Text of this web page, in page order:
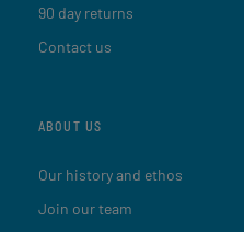
90 day returns
Contact us
ABOUT US
Our history and ethos
Join our team